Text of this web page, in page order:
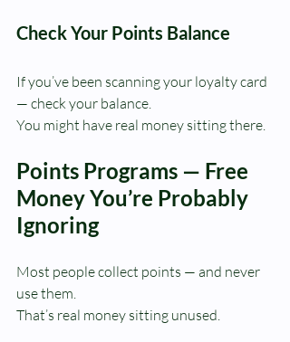
Check Your Points Balance
If you’ve been scanning your loyalty card
— check your balance.
You might have real money sitting there.
Points Programs — Free
Money You’re Probably
Ignoring
Most people collect points — and never
use them.
That’s real money sitting unused.